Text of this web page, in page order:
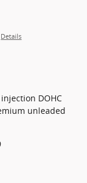
Details
DOHC
unleaded